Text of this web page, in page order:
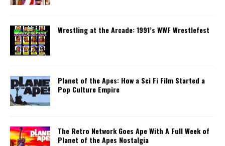
Wrestling at the Arcade: 1991’s WWF Wrestlefest
Planet of the Apes: How a Sci Fi Film Started a
Pop Culture Empire
The Retro Network Goes Ape With A Full Week of
Planet of the Apes Nostalgia